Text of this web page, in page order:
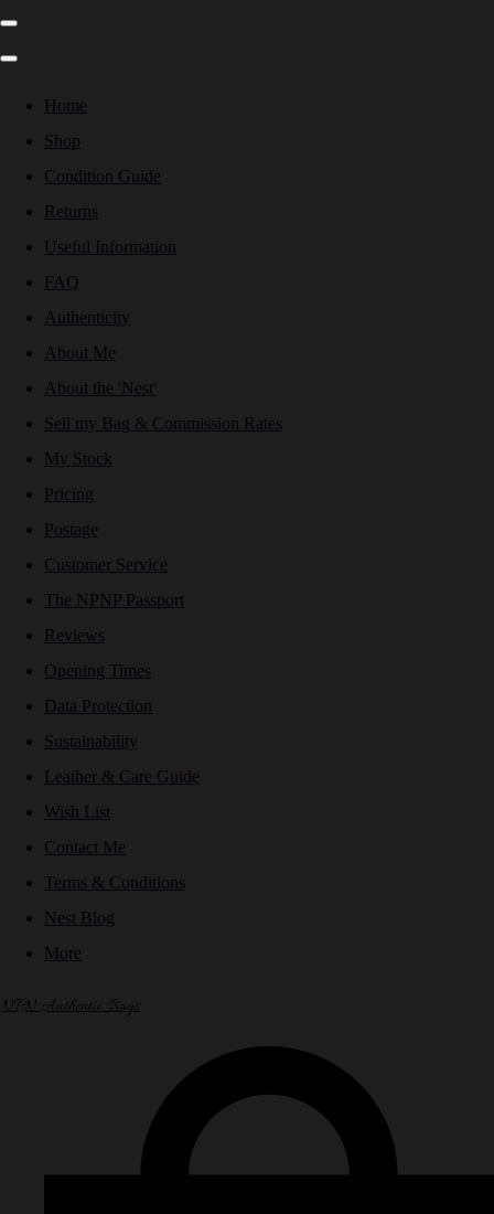
Home
Shop
Condition Guide
Returns
Useful Information
FAQ
Authenticity
About Me
About the 'Nest'
Sell my Bag & Commission Rates
My Stock
Pricing
Postage
Customer Service
The NPNP Passport
Reviews
Opening Times
Data Protection
Sustainability
Leather & Care Guide
Wish List
Contact Me
Terms & Conditions
Nest Blog
More
NPN Authentic Bags